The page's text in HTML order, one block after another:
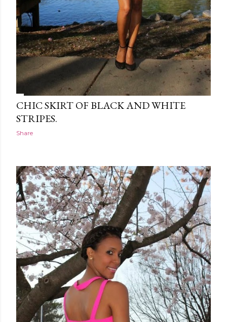
CHIC SKIRT OF BLACK AND WHITE
STRIPES.
Share